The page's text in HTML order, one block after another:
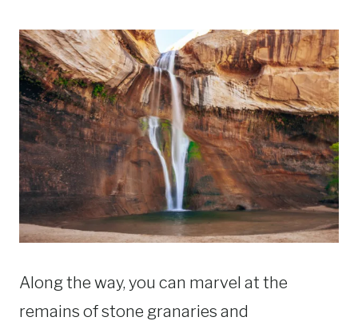
Along the way, you can marvel at the
remains of stone granaries and